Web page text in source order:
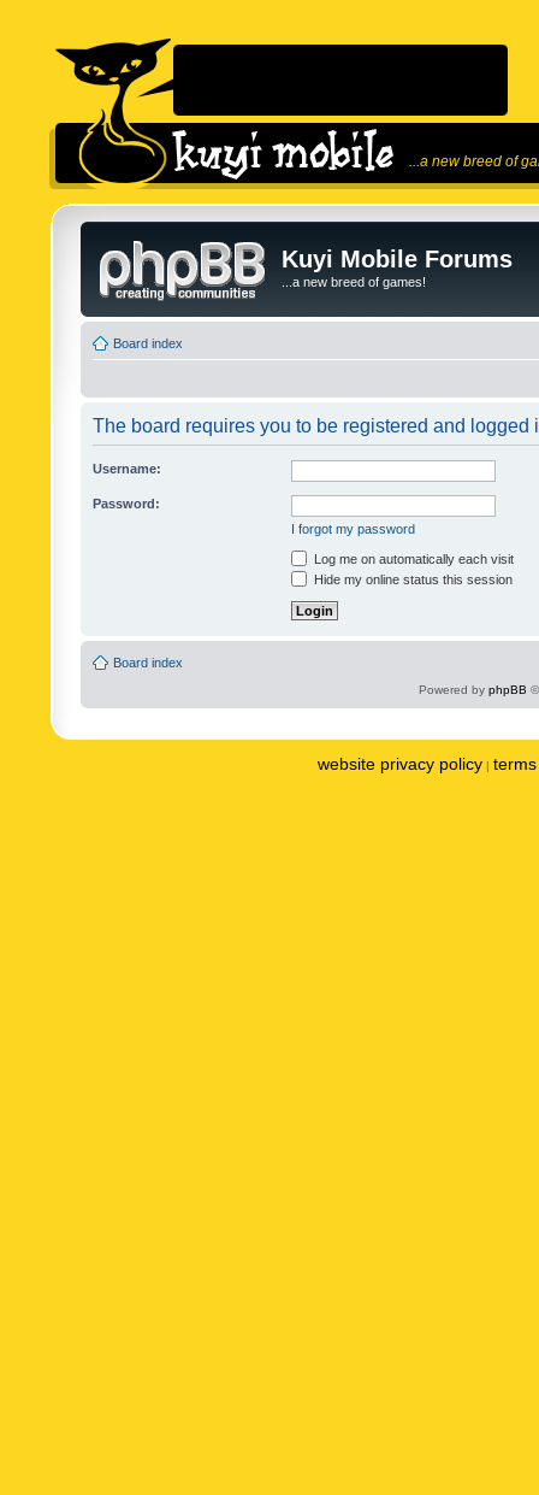
...a new breed of
Kuyi Mobile Forums
...a new breed of games!
Board index
The board requires you to be registered and logged
Username:
Password:
I forgot my password
Log me on automatically each visit
Hide my online status this session
Board index
Powered by phpBB
website privacy policy |